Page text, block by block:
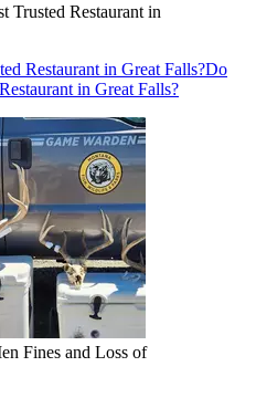
Trusted Restaurant in
Restaurant in Great Falls?Do
in Great Falls?
Fines and Loss of